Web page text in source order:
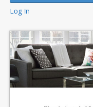
Log In